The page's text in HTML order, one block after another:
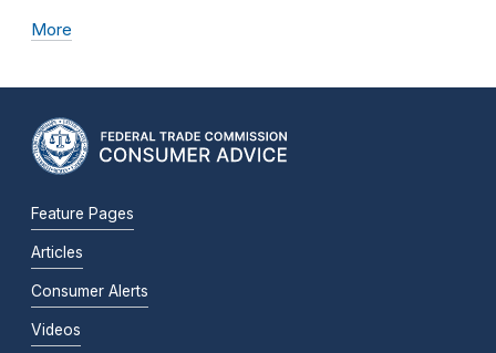
More
Feature Pages
Articles
Consumer Alerts
Videos